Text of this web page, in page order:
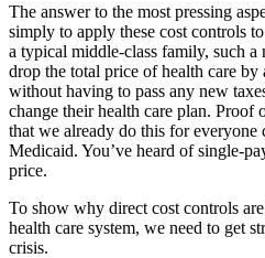
The answer to the most pressing
simply to apply these cost controls
a typical middle-class family, such
drop the total price of health care
without having to pass any new
change their health care plan. Proof
that we already do this for everyone
Medicaid. You’ve heard of single-
price.
To show why direct cost controls
health care system, we need to get
crisis.